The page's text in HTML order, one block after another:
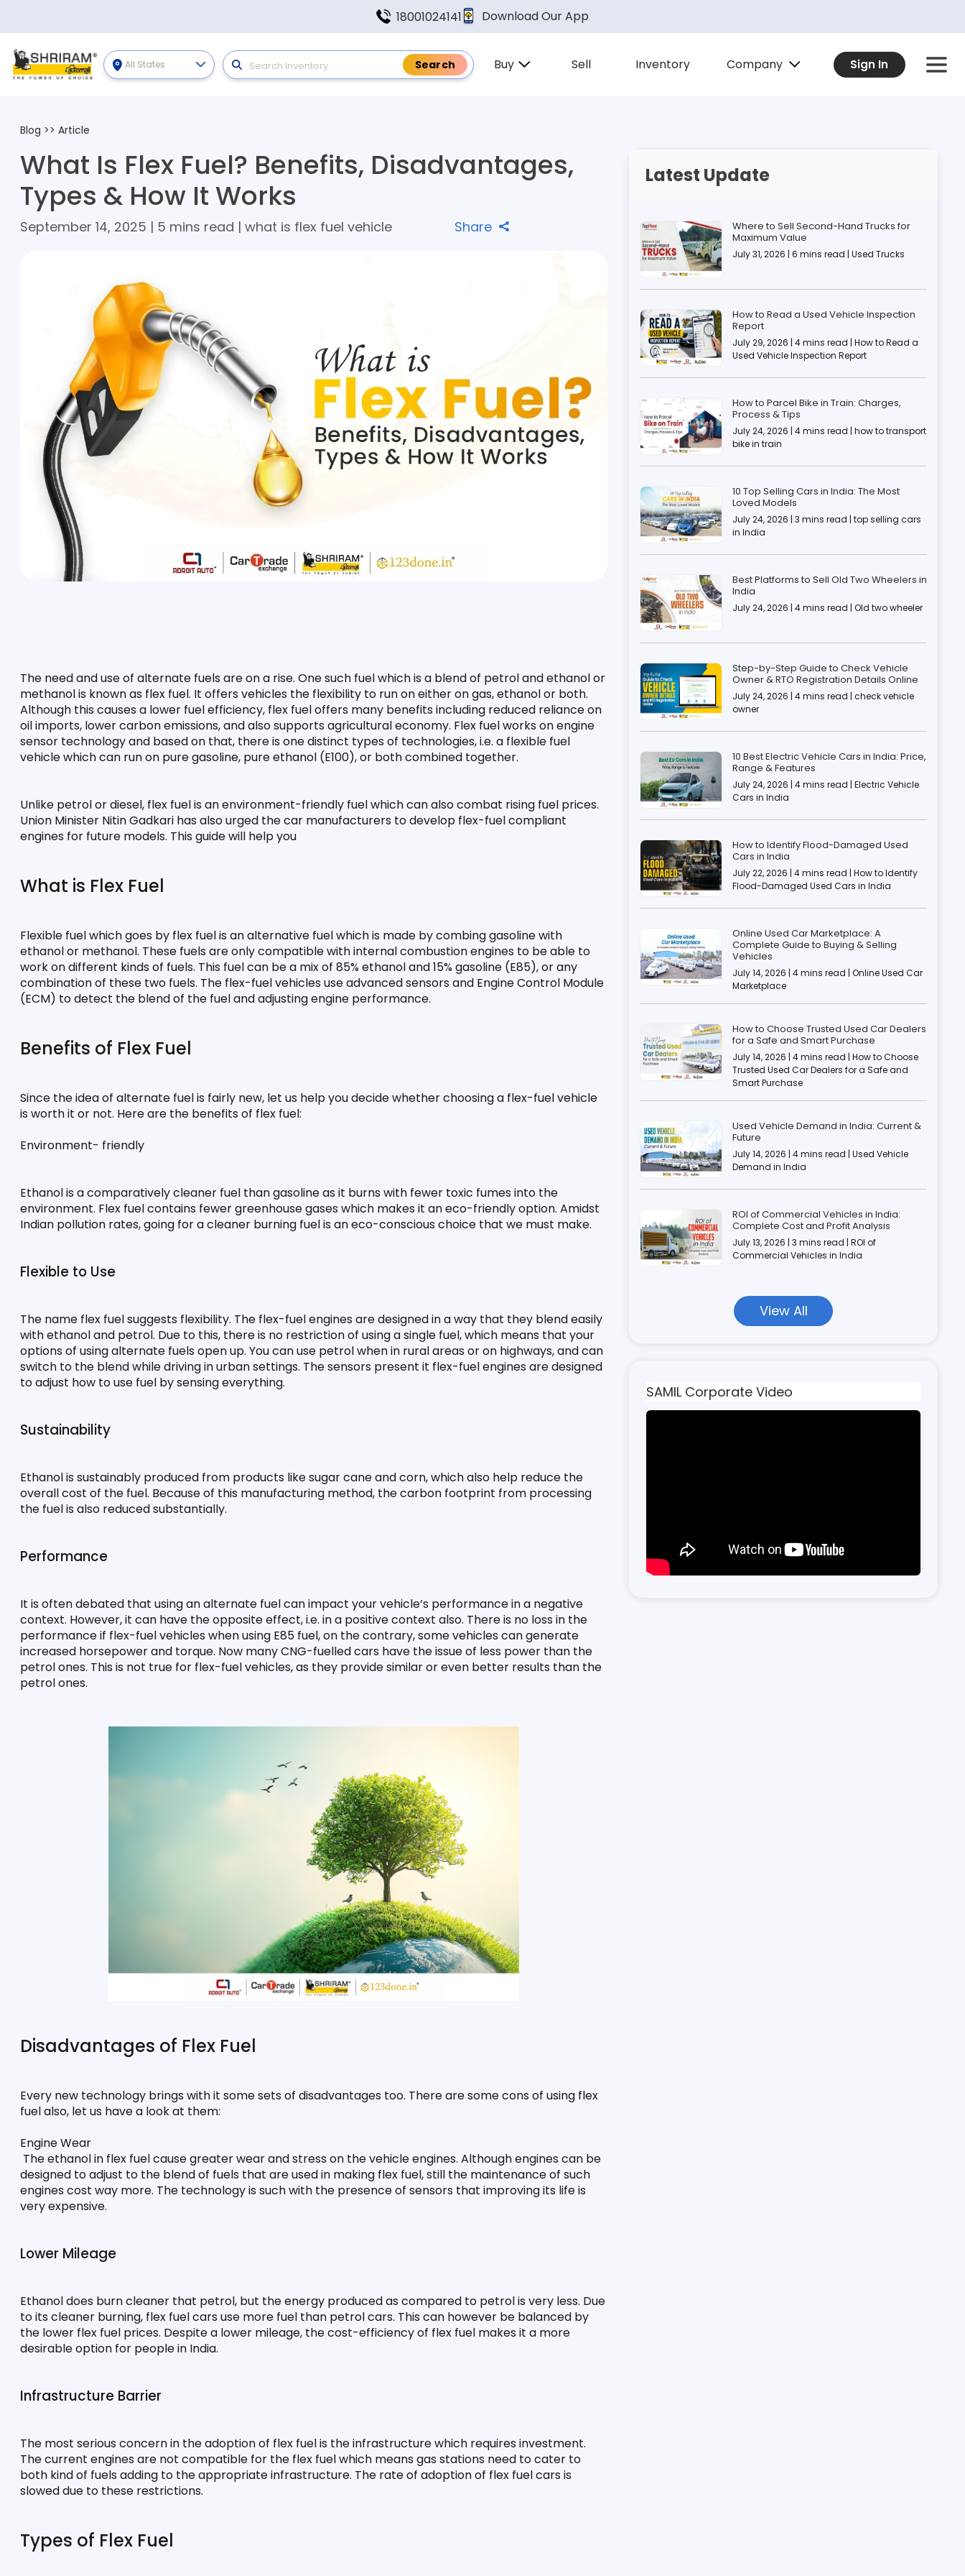
18001024141 Download Our App
All States Buy Sell Inventory Company Sign In
Blog >> Article
What Is Flex Fuel? Benefits, Disadvantages,
Types & How It Works
September 14, 2025 | 5 mins read | what is flex fuel vehicle Share
The need and use of alternate fuels are on a rise. One such fuel which is a blend of petrol and ethanol or
methanol is known as flex fuel. It offers vehicles the flexibility to run on either on gas, ethanol or both.
Although this causes a lower fuel efficiency, flex fuel offers many benefits including reduced reliance on
oil imports, lower carbon emissions, and also supports agricultural economy. Flex fuel works on engine
sensor technology and based on that, there is one distinct types of technologies, i.e. a flexible fuel
vehicle which can run on pure gasoline, pure ethanol (E100), or both combined together.
Unlike petrol or diesel, flex fuel is an environment-friendly fuel which can also combat rising fuel prices.
Union Minister Nitin Gadkari has also urged the car manufacturers to develop flex-fuel compliant
engines for future models. This guide will help you
What is Flex Fuel
Flexible fuel which goes by flex fuel is an alternative fuel which is made by combing gasoline with
ethanol or methanol. These fuels are only compatible with internal combustion engines to be able to
work on different kinds of fuels. This fuel can be a mix of 85% ethanol and 15% gasoline (E85), or any
combination of these two fuels. The flex-fuel vehicles use advanced sensors and Engine Control Module
(ECM) to detect the blend of the fuel and adjusting engine performance.
Benefits of Flex Fuel
Since the idea of alternate fuel is fairly new, let us help you decide whether choosing a flex-fuel vehicle
is worth it or not. Here are the benefits of flex fuel:
Environment- friendly
Ethanol is a comparatively cleaner fuel than gasoline as it burns with fewer toxic fumes into the
environment. Flex fuel contains fewer greenhouse gases which makes it an eco-friendly option. Amidst
Indian pollution rates, going for a cleaner burning fuel is an eco-conscious choice that we must make.
Flexible to Use
The name flex fuel suggests flexibility. The flex-fuel engines are designed in a way that they blend easily
with ethanol and petrol. Due to this, there is no restriction of using a single fuel, which means that your
options of using alternate fuels open up. You can use petrol when in rural areas or on highways, and can
switch to the blend while driving in urban settings. The sensors present it flex-fuel engines are designed
to adjust how to use fuel by sensing everything.
Sustainability
Ethanol is sustainably produced from products like sugar cane and corn, which also help reduce the
overall cost of the fuel. Because of this manufacturing method, the carbon footprint from processing
the fuel is also reduced substantially.
Performance
It is often debated that using an alternate fuel can impact your vehicle’s performance in a negative
context. However, it can have the opposite effect, i.e. in a positive context also. There is no loss in the
performance if flex-fuel vehicles when using E85 fuel, on the contrary, some vehicles can generate
increased horsepower and torque. Now many CNG-fuelled cars have the issue of less power than the
petrol ones. This is not true for flex-fuel vehicles, as they provide similar or even better results than the
petrol ones.
Disadvantages of Flex Fuel
Every new technology brings with it some sets of disadvantages too. There are some cons of using flex
fuel also, let us have a look at them:
Engine Wear
The ethanol in flex fuel cause greater wear and stress on the vehicle engines. Although engines can be
designed to adjust to the blend of fuels that are used in making flex fuel, still the maintenance of such
engines cost way more. The technology is such with the presence of sensors that improving its life is
very expensive.
Lower Mileage
Ethanol does burn cleaner that petrol, but the energy produced as compared to petrol is very less. Due
to its cleaner burning, flex fuel cars use more fuel than petrol cars. This can however be balanced by
the lower flex fuel prices. Despite a lower mileage, the cost-efficiency of flex fuel makes it a more
desirable option for people in India.
Infrastructure Barrier
The most serious concern in the adoption of flex fuel is the infrastructure which requires investment.
The current engines are not compatible for the flex fuel which means gas stations need to cater to
both kind of fuels adding to the appropriate infrastructure. The rate of adoption of flex fuel cars is
slowed due to these restrictions.
Types of Flex Fuel
Latest Update
Where to Sell Second-Hand Trucks for
Maximum Value
July 31, 2026 | 6 mins read | Used Trucks
How to Read a Used Vehicle Inspection
Report
July 29, 2026 | 4 mins read | How to Read a
Used Vehicle Inspection Report
How to Parcel Bike in Train: Charges,
Process & Tips
July 24, 2026 | 4 mins read | how to transport
bike in train
10 Top Selling Cars in India: The Most
Loved Models
July 24, 2026 | 3 mins read | top selling cars
in India
Best Platforms to Sell Old Two Wheelers in
India
July 24, 2026 | 4 mins read | Old two wheeler
Step-by-Step Guide to Check Vehicle
Owner & RTO Registration Details Online
July 24, 2026 | 4 mins read | check vehicle
owner
10 Best Electric Vehicle Cars in India: Price,
Range & Features
July 24, 2026 | 4 mins read | Electric Vehicle
Cars in India
How to Identify Flood-Damaged Used
Cars in India
July 22, 2026 | 4 mins read | How to Identify
Flood-Damaged Used Cars in India
Online Used Car Marketplace: A
Complete Guide to Buying & Selling
Vehicles
July 14, 2026 | 4 mins read | Online Used Car
Marketplace
How to Choose Trusted Used Car Dealers
for a Safe and Smart Purchase
July 14, 2026 | 4 mins read | How to Choose
Trusted Used Car Dealers for a Safe and
Smart Purchase
Used Vehicle Demand in India: Current &
Future
July 14, 2026 | 4 mins read | Used Vehicle
Demand in India
ROI of Commercial Vehicles in India:
Complete Cost and Profit Analysis
July 13, 2026 | 3 mins read | ROI of
Commercial Vehicles in India
View All
SAMIL Corporate Video